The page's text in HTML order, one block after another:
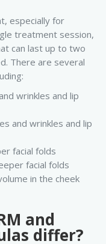
especially for
treatment session,
can last up to two
There are several
wrinkles and lip
and wrinkles and lip
facial folds
facial folds
in the cheek
and
differ?